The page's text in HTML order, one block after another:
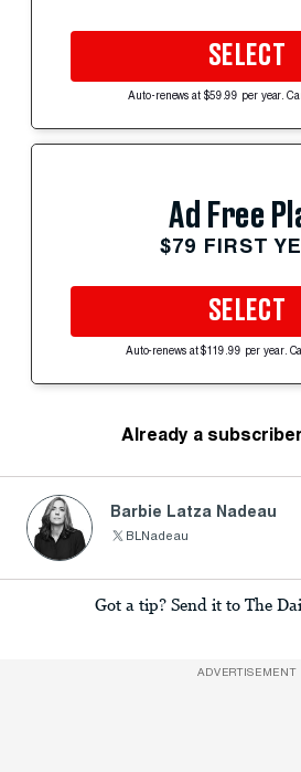
SELECT
Auto-renews at $59.99 per year.
Ad Free
$79 FIRST
SELECT
Auto-renews at $119.99 per year.
Already a
Barbie Latza Nadeau
BLNadeau
Got a tip? Send it to The
ADVERTISEMENT